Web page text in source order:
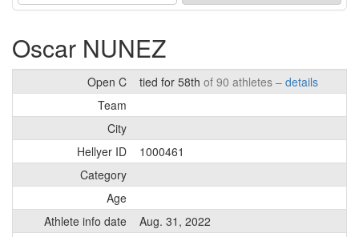
Oscar NUNEZ
Open C tied for 58th of 90 athletes – details
Team
City
Hellyer ID
1000461
Category
Age
Athlete info date
Aug. 31, 2022